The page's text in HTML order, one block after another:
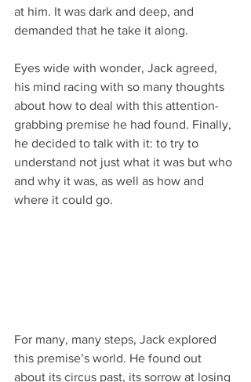
at him. It was dark and deep, and
demanded that he take it along.
Eyes wide with wonder, Jack agreed,
his mind racing with so many thoughts
about how to deal with this attention-
grabbing premise he had found. Finally,
he decided to talk with it: to try to
understand not just what it was but who
and why it was, as well as how and
where it could go.
For many, many steps, Jack explored
this premise’s world. He found out
about its circus past, its sorrow at losing